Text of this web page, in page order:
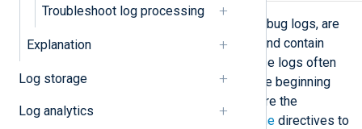
Troubleshoot log processing
Explanation
Log storage
Log analytics
Some logs, such as diagnostic or debug logs, are
written in a human-readable format and contain
events spanning multiple lines. These logs often
use a character sequence to mark the beginning
and end of an event. You can configure the
xm_multiline
and EndLine directives to